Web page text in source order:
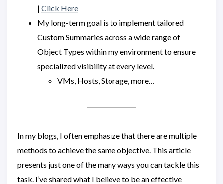
| Click Here
My long-term goal is to implement tailored
Custom Summaries across a wide range of
Object Types within my environment to ensure
specialized visibility at every level.
VMs, Hosts, Storage, more…
In my blogs, I often emphasize that there are multiple
methods to achieve the same objective. This article
presents just one of the many ways you can tackle this
task. I’ve shared what I believe to be an effective